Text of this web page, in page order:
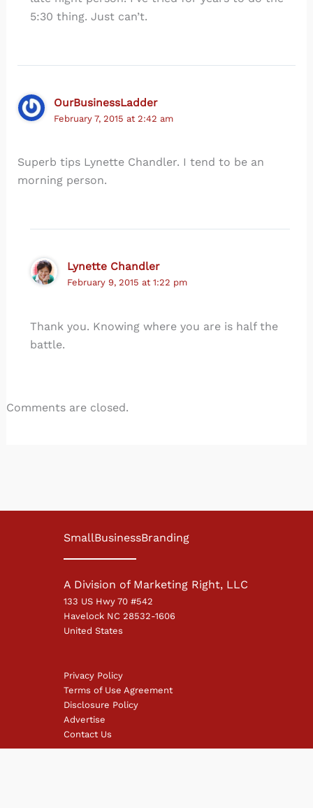
5:30 thing. Just can’t.
OurBusinessLadder
February 7, 2015 at 2:42 am
Superb tips Lynette Chandler. I tend to be an
morning person.
Lynette Chandler
February 9, 2015 at 1:22 pm
Thank you. Knowing where you are is half the
battle.
Comments are closed.
SmallBusinessBranding
A Division of Marketing Right, LLC
133 US Hwy 70 #542
Havelock NC 28532-1606
United States
Privacy Policy
Terms of Use Agreement
Disclosure Policy
Advertise
Contact Us